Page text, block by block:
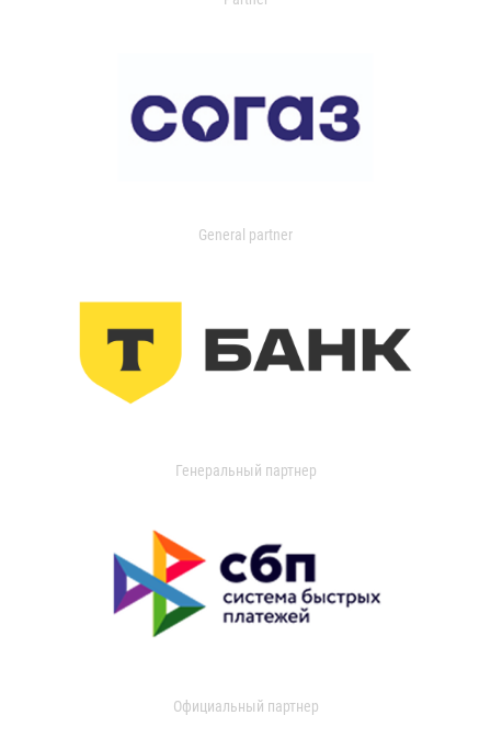
General partner
Генеральный партнер
Официальный партнер